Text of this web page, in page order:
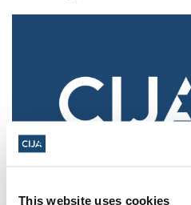
This website uses cookies